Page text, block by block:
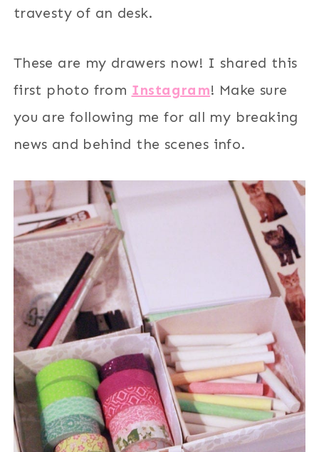
travesty of an desk.
These are my drawers now! I shared this
first photo from Instagram! Make sure
you are following me for all my breaking
news and behind the scenes info.